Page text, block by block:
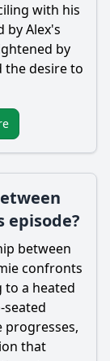
with his
by Alex's
by
the desire to
episode?
between
confronts
to a heated
progresses,
that